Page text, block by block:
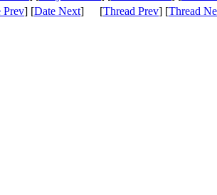
Prev] [Date Next] [Thread Prev] [Thread